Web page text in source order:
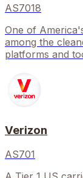
AS7018
One of
among the
platforms and
Verizon
AS701